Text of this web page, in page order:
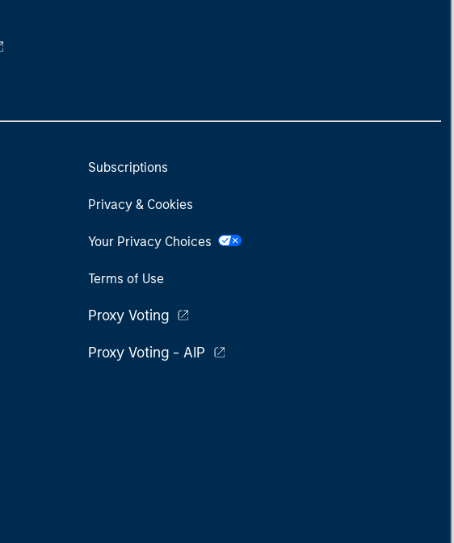
Subscriptions
Privacy & Cookies
Your Privacy Choices
Terms of Use
Proxy Voting
Proxy Voting - AIP